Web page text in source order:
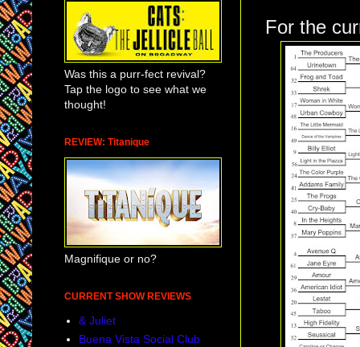
For the
Was this a purr-fect revival?
Tap the logo to see what we
thought!
REVIEW: Titanique
Magnifique or no?
CURRENT SHOW REVIEWS
& Juliet
Buena Vista Social Club